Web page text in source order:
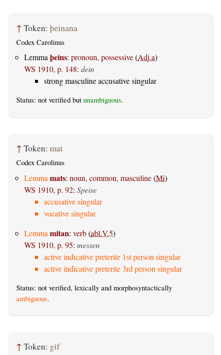
↑ Token: þeinana
Codex Carolinus
Lemmaþeins: pronoun, possessive(Adj.a)
WS 1910, p. 148: dein
strong masculine accusative singular
Status: not verified but unambiguous.
↑ Token: mat
Codex Carolinus
Lemma mats: noun, common, masculine(Mi)
WS 1910, p. 92: Speise
accusative singular
vocative singular
Lemma mitan: verb(abl.V.5)
WS 1910, p. 95: messen
active indicative preterite 1st person singular
active indicative preterite 3rd person singular
Status: not verified, lexically and morphosyntactically
ambiguous.
↑ Token: gif